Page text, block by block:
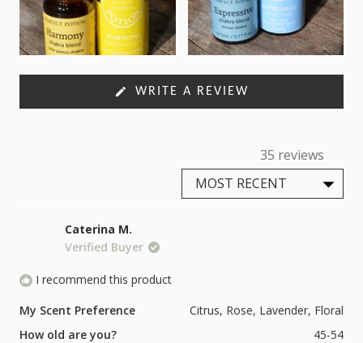
WRITE A REVIEW
35 reviews
Caterina M.
Verified Buyer
I recommend this product
My Scent Preference
Citrus, Rose, Lavender, Floral
How old are you?
45-54
Loading...